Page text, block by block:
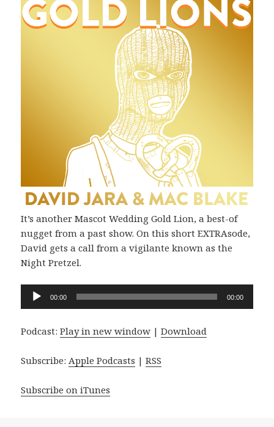
It’s another Mascot Wedding Gold Lion, a best-of
nugget from a past show. On this short EXTRAsode,
David gets a call from a vigilante known as the
Night Pretzel.
Audio
00:00 00:00
Podcast:Play in new window |Download
Subscribe: Apple Podcasts |RSS
Subscribe on iTunes